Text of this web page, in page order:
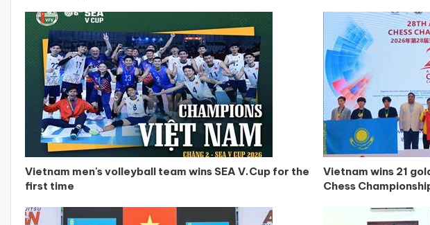
Vietnam men's volleyball team wins SEA V.Cup for the
first time
Vietnam wins 21
Chess